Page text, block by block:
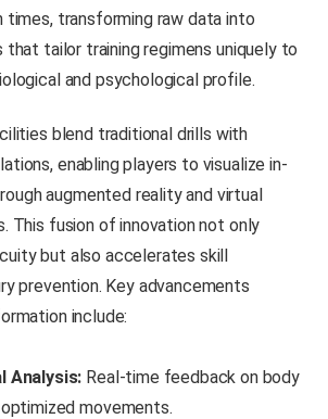
times, transforming raw data into
that tailor training regimens uniquely to
and psychological profile.
blend traditional drills with
enabling players to visualize in-
augmented reality and virtual
This fusion of innovation not only
but also accelerates skill
prevention. Key advancements
include:
Analysis: Real-time feedback on body
movements.